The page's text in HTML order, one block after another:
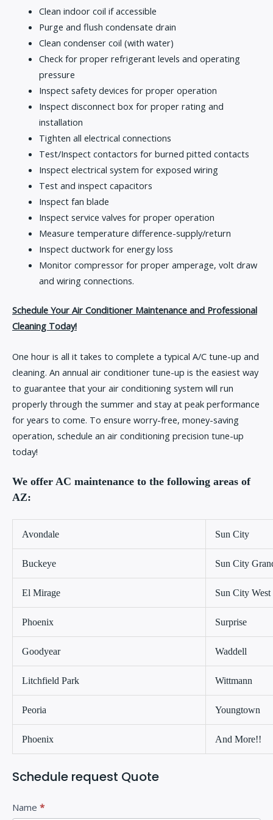
Clean indoor coil if accessible
Purge and flush condensate drain
Clean condenser coil (with water)
Check for proper refrigerant levels and operating
pressure
Inspect safety devices for proper operation
Inspect disconnect box for proper rating and
installation
Tighten all electrical connections
Test/Inspect contactors for burned pitted contacts
Inspect electrical system for exposed wiring
Test and inspect capacitors
Inspect fan blade
Inspect service valves for proper operation
Measure temperature difference-supply/return
Inspect ductwork for energy loss
Monitor compressor for proper amperage, volt draw
and wiring connections.
Schedule Your Air Conditioner Maintenance and Professional
Cleaning Today!
One hour is all it takes to complete a typical A/C tune-up and
cleaning. An annual air conditioner tune-up is the easiest way
to guarantee that your air conditioning system will run
properly through the summer and stay at peak performance
for years to come. To ensure worry-free, money-saving
operation, schedule an air conditioning precision tune-up
today!
We offer AC maintenance to the following areas of
AZ:
Avondale Sun City
Buckeye Sun City
El Mirage Sun City West
Phoenix Surprise
Goodyear Waddell
Litchfield Park Wittmann
Peoria Youngtown
Phoenix And More!!
Schedule request Quote
C
Name *
I